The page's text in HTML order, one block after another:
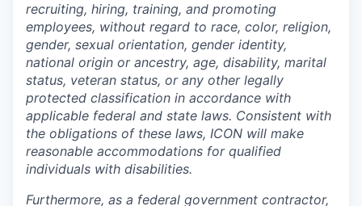
recruiting, hiring, training, and promoting
employees, without regard to race, color, religion,
gender, sexual orientation, gender identity,
national origin or ancestry, age, disability, marital
status, veteran status, or any other legally
protected classification in accordance with
applicable federal and state laws. Consistent with
the obligations of these laws, ICON will make
reasonable accommodations for qualified
individuals with disabilities.
Furthermore, as a federal government contractor,